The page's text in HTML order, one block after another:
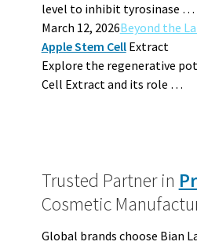
level to inhibit tyrosinase …
March 12, 2026Beyond the
Apple Stem CellExtract
Explore the regenerative
Cell Extract and its role …
Trusted Partner in
Cosmetic
Global brands choose Bian